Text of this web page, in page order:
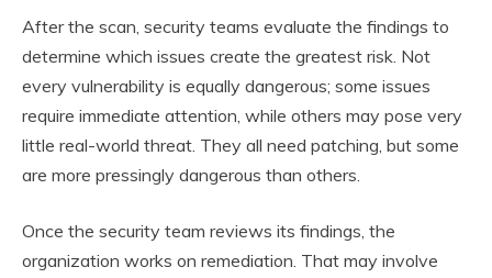
After the scan, security teams evaluate the findings to
determine which issues create the greatest risk. Not
every vulnerability is equally dangerous; some issues
require immediate attention, while others may pose very
little real-world threat. They all need patching, but some
are more pressingly dangerous than others.
Once the security team reviews its findings, the
organization works on remediation. That may involve